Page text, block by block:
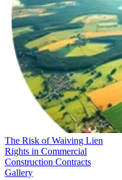
The Risk of Waiving Lien
Rights in Commercial
Construction Contracts
Gallery